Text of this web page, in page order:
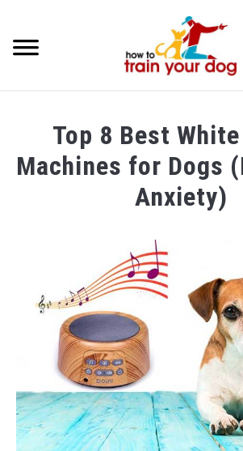
BREEDS & HEALTH
FOOD AND NUTRITION
Top 8 Best
Machines for Dogs
Anxiety)